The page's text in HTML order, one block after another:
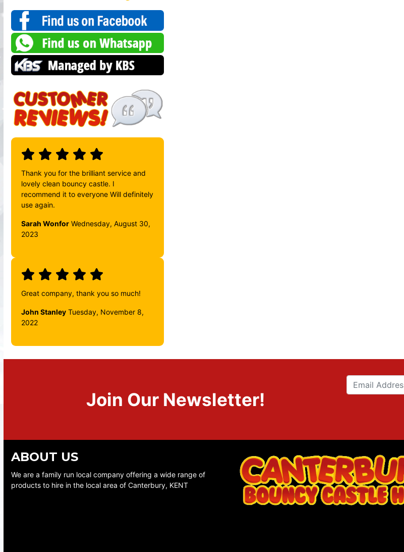
Thank you for the brilliant service and
lovely clean bouncy castle. I
recommend it to everyone Will definitely
use again.
Sarah Wonfor Wednesday, August 30,
2023
Great company, thank you so much!
John Stanley Tuesday, November 8,
2022
Join Our Newsletter!
ABOUT US
We are a family run local company offering a wide range of
products to hire in the local area of Canterbury, KENT